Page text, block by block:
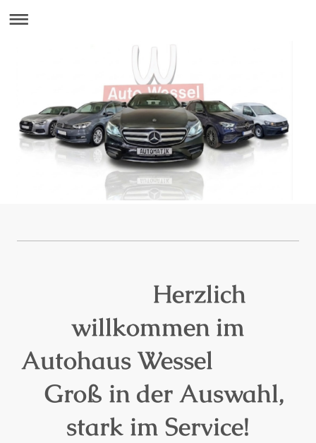
Herzlich
willkommen im
Autohaus Wessel
Groß in der Auswahl,
stark im Service!